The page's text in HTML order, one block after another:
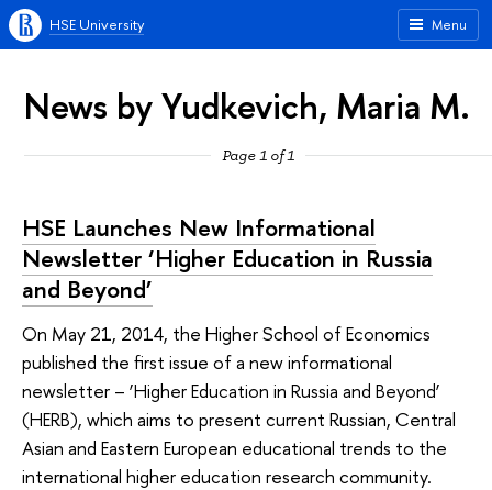
Menu
HSE University
News by Yudkevich, Maria M.
Page 1 of 1
HSE Launches New Informational
Newsletter ‘Higher Education in Russia
and Beyond’
On May 21, 2014, the Higher School of Economics
published the first issue of a new informational
newsletter – ‘Higher Education in Russia and Beyond’
(HERB), which aims to present current Russian, Central
Asian and Eastern European educational trends to the
international higher education research community.